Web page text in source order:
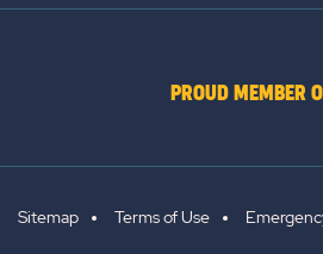
PROUD MEMBER
Sitemap Terms of Use